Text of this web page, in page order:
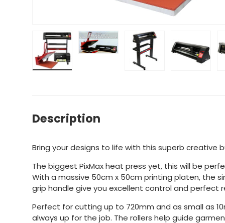
Load image 1 in gallery view
Load image 2 in gallery viewLoad image 3 in gallery view
Description
Bring your designs to life with this superb creative
The biggest PixMax heat press yet, this will be
With a massive 50cm x 50cm printing platen, the
grip handle give you excellent control and perfect
Perfect for cutting up to 720mm and as small as
always up for the job. The rollers help guide